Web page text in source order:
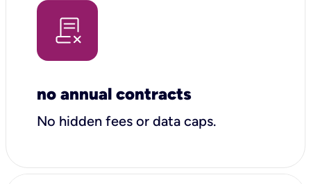
no annual contracts
No hidden fees or data caps.